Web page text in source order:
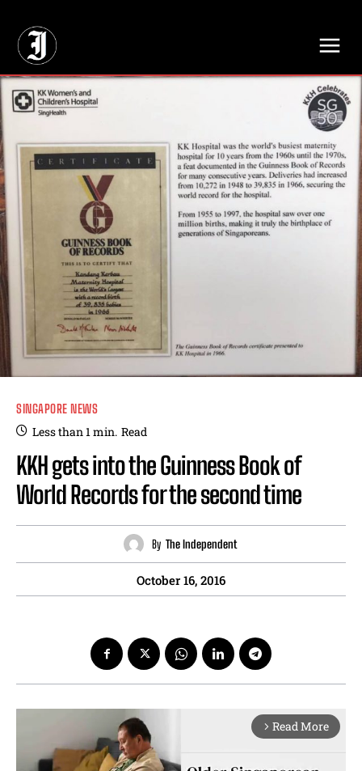
SINGAPORE NEWS
Less than 1min. Read
KKH gets into the Guinness Book of
World Records for the second time
By The Independent
October 16, 2016
arrow_forward_ios Read More